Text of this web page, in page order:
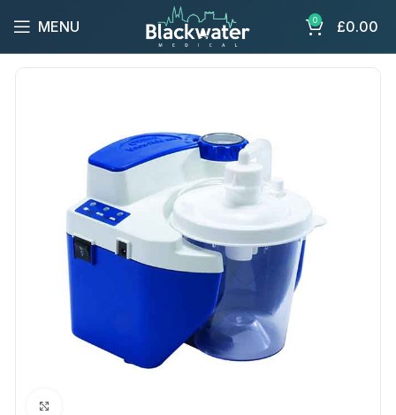
MENU 0 £0.00